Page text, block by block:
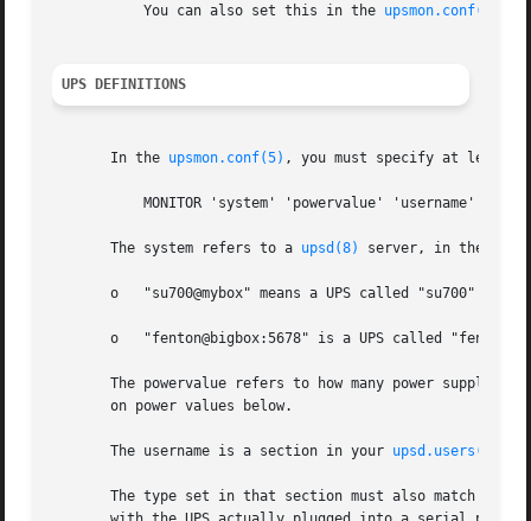
	   You can also set this in the
upsmon.conf(5)
UPS DEFINITIONS
       In the
upsmon.conf(5) , you must specify at least
       The system refers to a
upsd(8) server, in the form
o   "su700@mybox" means a UPS called "su700" on a
o   "fenton@bigbox:5678" is a UPS called
The powervalue refers to how many power supplies
       on power values below.
       The username is a section in your
upsd.users(5)
The type set in that section must also match the